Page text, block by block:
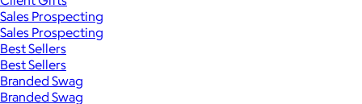
Sales Prospecting
Sales Prospecting
Best Sellers
Best Sellers
Branded Swag
Branded Swag